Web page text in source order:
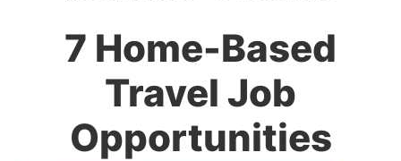
7 Home-Based
Travel Job
Opportunities